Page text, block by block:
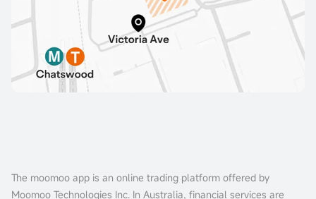
The moomoo app is an online trading platform offered by
Moomoo Technologies Inc. In Australia, financial services are